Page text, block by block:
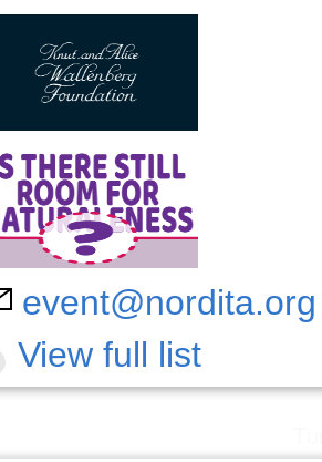
event@nordita.org
View full list